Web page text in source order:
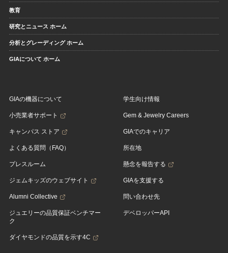
教育
研究とニュース ホーム
分析とグレーディング ホーム
GIAについて ホーム
GIAの機器について
小売業者サポート
キャンパス ストア
よくある質問（FAQ）
プレスルーム
ジェムキッズのウェブサイト
Alumni Collective
ジュエリーの品質保証ベンチマー
ク
ダイヤモンドの品質を示す4C
学生向け情報
Gem & Jewelry Careers
GIAでのキャリア
所在地
懸念を報告する
GIAを支援する
問い合わせ先
デベロッパーAPI